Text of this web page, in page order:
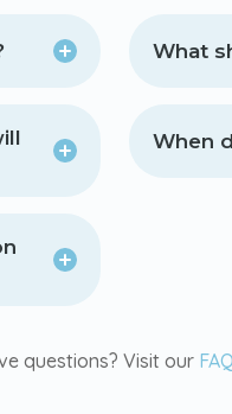
What
When
questions? Visit our